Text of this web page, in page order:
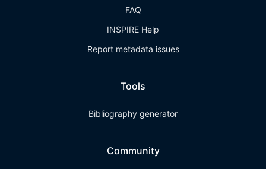
FAQ
INSPIRE Help
Report metadata issues
Tools
Bibliography generator
Community